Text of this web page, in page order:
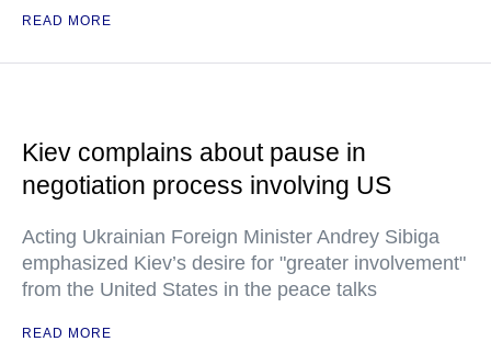
READ MORE
Kiev complains about pause in
negotiation process involving US
Acting Ukrainian Foreign Minister Andrey Sibiga
emphasized Kiev’s desire for "greater involvement"
from the United States in the peace talks
READ MORE